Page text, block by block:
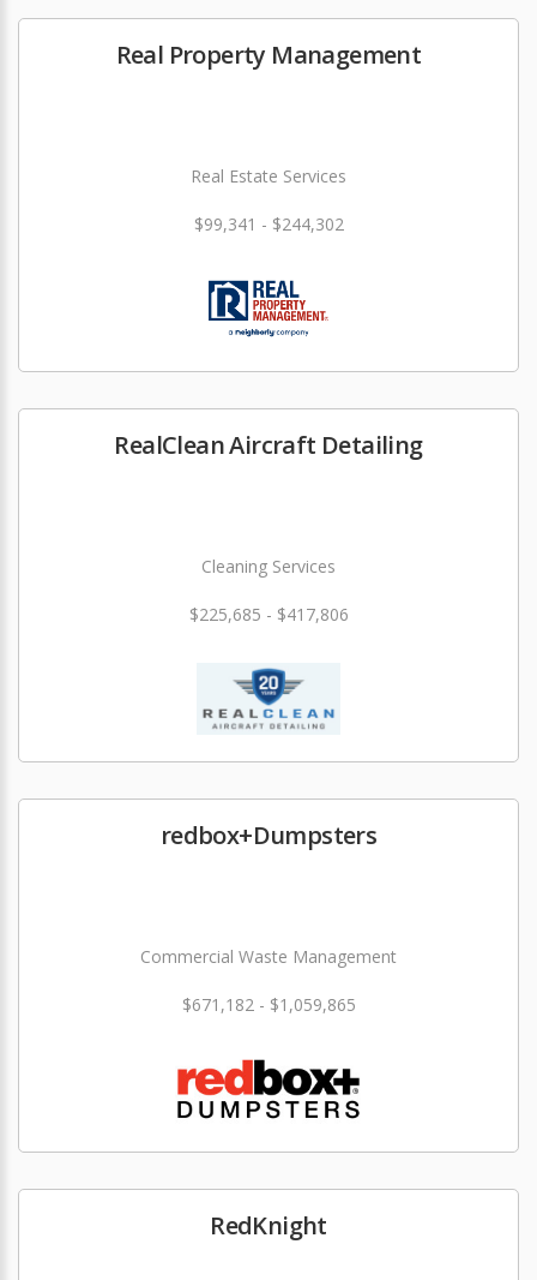
Real Property Management
Real Estate Services
$99,341 - $244,302
RealClean Aircraft Detailing
Cleaning Services
$225,685 - $417,806
redbox+Dumpsters
Commercial Waste Management
$671,182 - $1,059,865
RedKnight